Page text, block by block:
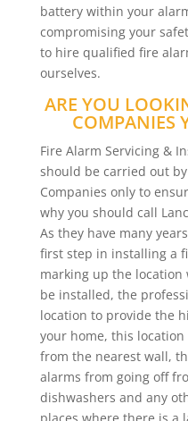
battery within your
compromising your
to hire qualified fire
ourselves.
ARE YOU
COMPANIES
Fire Alarm Servicing &
should be carried out
Companies only to
why you should call
As they have many
first step in installing a
marking up the
be installed, the
location to provide the
your home, this
from the nearest wall,
alarms from going off
dishwashers and any